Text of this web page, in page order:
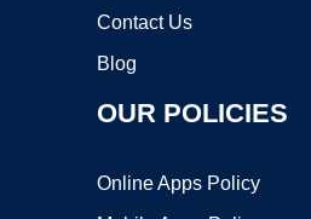
Contact Us
Blog
OUR POLICIES
Online Apps Policy